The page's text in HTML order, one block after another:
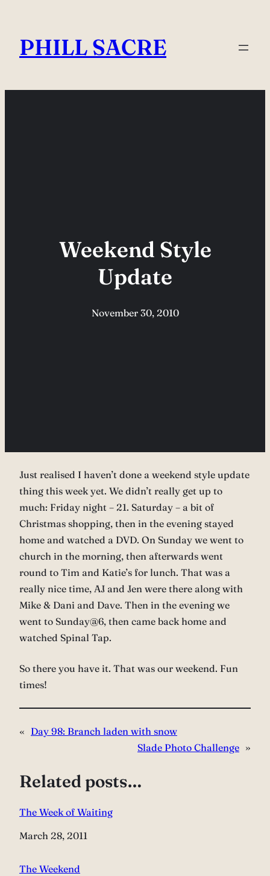
content
PHILL SACRE
Weekend Style
Update
November 30, 2010
Just realised I haven’t done a weekend style update
thing this week yet. We didn’t really get up to
much: Friday night – 21. Saturday – a bit of
Christmas shopping, then in the evening stayed
home and watched a DVD. On Sunday we went to
church in the morning, then afterwards went
round to Tim and Katie’s for lunch. That was a
really nice time, AJ and Jen were there along with
Mike & Dani and Dave. Then in the evening we
went to Sunday@6, then came back home and
watched Spinal Tap.
So there you have it. That was our weekend. Fun
times!
« Day 98: Branch laden with snow
Slade Photo Challenge »
Related posts…
The Week of Waiting
Date
March 28, 2011
The Weekend